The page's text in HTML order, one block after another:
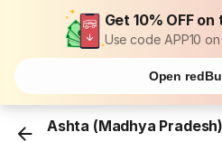
Get 10% OFF
Use code APP10
Open
Ashta (Madhya Pradesh)